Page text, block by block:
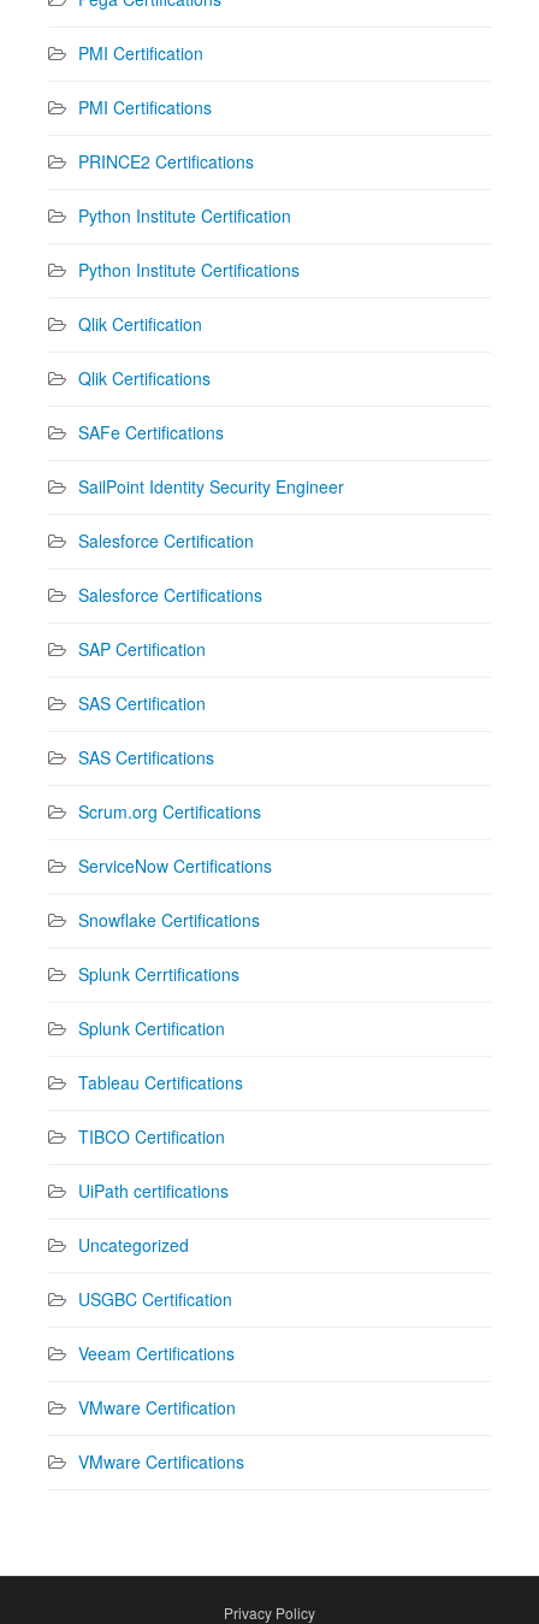
PMI Certification
PMI Certifications
PRINCE2 Certifications
Python Institute Certification
Python Institute Certifications
Qlik Certification
Qlik Certifications
SAFe Certifications
SailPoint Identity Security Engineer
Salesforce Certification
Salesforce Certifications
SAP Certification
SAS Certification
SAS Certifications
Scrum.org Certifications
ServiceNow Certifications
Snowflake Certifications
Splunk Cerrtifications
Splunk Certification
Tableau Certifications
TIBCO Certification
UiPath certifications
Uncategorized
USGBC Certification
Veeam Certifications
VMware Certification
VMware Certifications
Privacy Policy